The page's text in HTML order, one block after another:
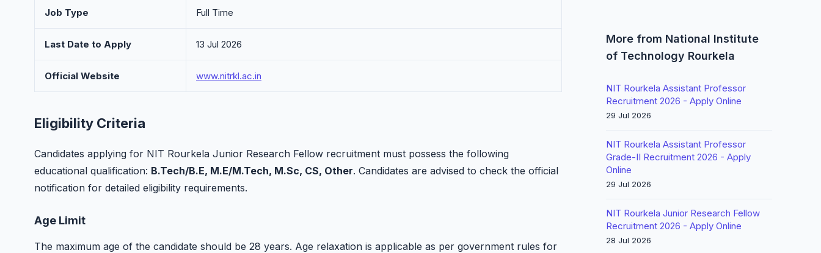
Job Type Full Time
Last Date to Apply 13 Jul 2026
Official Website www.nitrkl.ac.in
Eligibility Criteria
Candidates applying for NIT Rourkela Junior Research Fellow recruitment must possess the following
educational qualification: B.Tech/B.E, M.E/M.Tech, M.Sc, CS, Other. Candidates are advised to check the official
notification for detailed eligibility requirements.
Age Limit
The maximum age of the candidate should be 28 years. Age relaxation is applicable as per government rules for
More from National Institute
of Technology Rourkela
NIT Rourkela Assistant Professor
Recruitment 2026 - Apply Online
29 Jul 2026
NIT Rourkela Assistant Professor
Grade-II Recruitment 2026 - Apply
Online
29 Jul 2026
NIT Rourkela Junior Research Fellow
Recruitment 2026 - Apply Online
28 Jul 2026